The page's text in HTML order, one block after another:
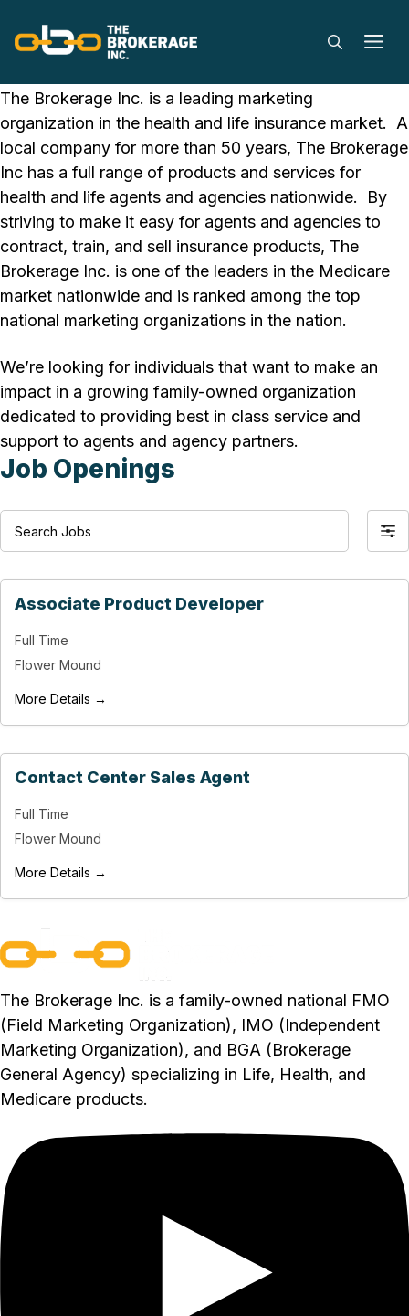
content
Careers
The Brokerage Inc. is a leading marketing
organization in the health and life insurance market. A
local company for more than 50 years, The Brokerage
Inc has a full range of products and services for
health and life agents and agencies nationwide. By
striving to make it easy for agents and agencies to
contract, train, and sell insurance products, The
Brokerage Inc. is one of the leaders in the Medicare
market nationwide and is ranked among the top
national marketing organizations in the nation.
We’re looking for individuals that want to make an
impact in a growing family-owned organization
dedicated to providing best in class service and
support to agents and agency partners.
Job Openings
e
b
F
i
l
Associate Product Developer
Full Time
Flower Mound
More Details →
Contact Center Sales Agent
Full Time
Flower Mound
More Details →
The Brokerage Inc. is a family-owned national FMO
(Field Marketing Organization), IMO (Independent
Marketing Organization), and BGA (Brokerage
General Agency) specializing in Life, Health, and
Medicare products.